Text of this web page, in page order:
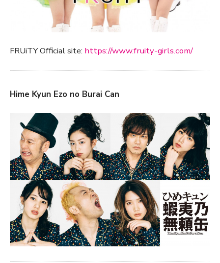
FRUiTY Official site: https://www.fruity-girls.com/
Hime Kyun Ezo no Burai Can